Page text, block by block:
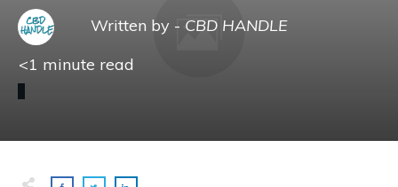
Written by - CBD HANDLE
<1 minute read